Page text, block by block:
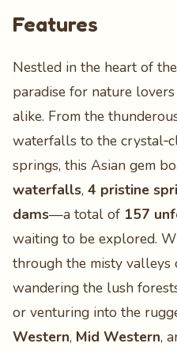
Features
Nestled in the heart of
paradise for nature
alike. From the
waterfalls to the
springs, this Asian gem
waterfalls, 4 pristine
dams—a total of 157
waiting to be explored.
through the misty valleys
wandering the lush
or venturing into the
Western, Mid Western,